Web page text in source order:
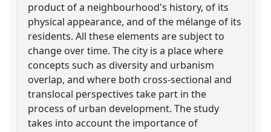
product of a neighbourhood's history, of its
physical appearance, and of the mélange of its
residents. All these elements are subject to
change over time. The city is a place where
concepts such as diversity and urbanism
overlap, and where both cross-sectional and
translocal perspectives take part in the
process of urban development. The study
takes into account the importance of